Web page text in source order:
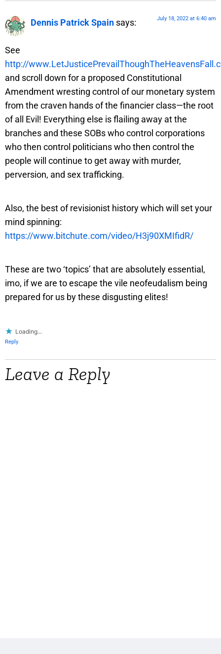
Dennis Patrick Spain says: July 18, 2022 at 6:40 am
See
http://
and scroll down for a proposed Constitutional
Amendment wresting control of our monetary system
from the craven hands of the financier class—the root
of all Evil! Everything else is flailing away at the
branches and these SOBs who control corporations
who then control politicians who then control the
people will continue to get away with murder,
perversion, and sex trafficking.
Also, the best of revisionist history which will set your
mind spinning:
https://www.bitchute.com/video/H3j90XMIfidR/
These are two ‘topics’ that are absolutely essential,
imo, if we are to escape the vile neofeudalism being
prepared for us by these disgusting elites!
Loading...
Reply
Leave a Reply